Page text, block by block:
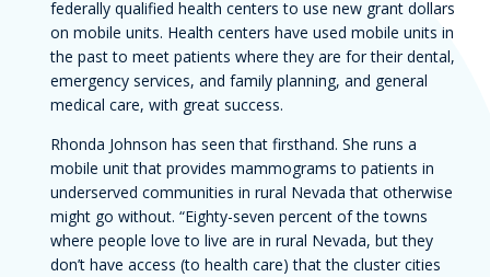
federally qualified health centers to use new grant dollars
on mobile units. Health centers have used mobile units in
the past to meet patients where they are for their dental,
emergency services, and family planning, and general
medical care, with great success.
Rhonda Johnson has seen that firsthand. She runs a
mobile unit that provides mammograms to patients in
underserved communities in rural Nevada that otherwise
might go without. “Eighty-seven percent of the towns
where people love to live are in rural Nevada, but they
don’t have access (to health care) that the cluster cities